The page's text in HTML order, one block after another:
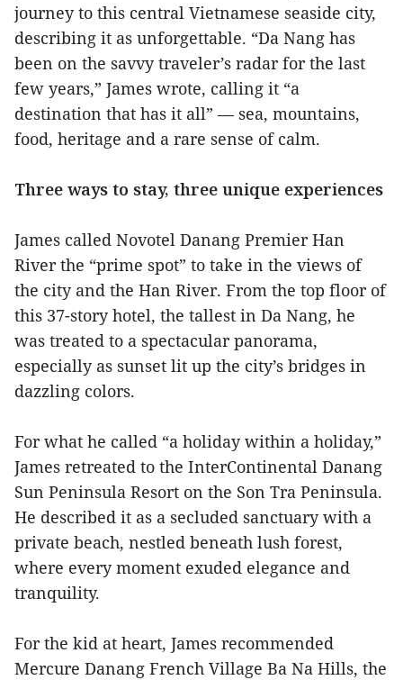
journey to this central Vietnamese seaside city,
describing it as unforgettable. “Da Nang has
been on the savvy traveler’s radar for the last
few years,” James wrote, calling it “a
destination that has it all” — sea, mountains,
food, heritage and a rare sense of calm.
Three ways to stay, three unique experiences
James called Novotel Danang Premier Han
River the “prime spot” to take in the views of
the city and the Han River. From the top floor of
this 37-story hotel, the tallest in Da Nang, he
was treated to a spectacular panorama,
especially as sunset lit up the city’s bridges in
dazzling colors.
For what he called “a holiday within a holiday,”
James retreated to the InterContinental Danang
Sun Peninsula Resort on the Son Tra Peninsula.
He described it as a secluded sanctuary with a
private beach, nestled beneath lush forest,
where every moment exuded elegance and
tranquility.
For the kid at heart, James recommended
Mercure Danang French Village Ba Na Hills, the